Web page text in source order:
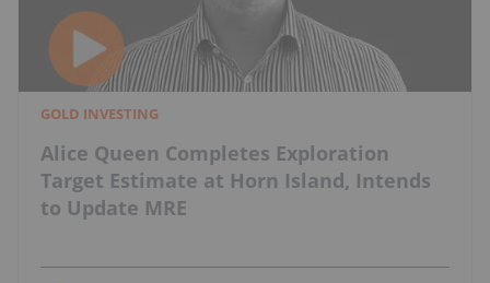
GOLD INVESTING
Alice Queen Completes Exploration
Target Estimate at Horn Island, Intends
to Update MRE